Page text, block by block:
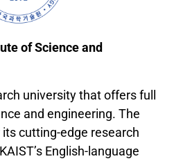
of Science and
university that offers full
and engineering. The
cutting-edge research
English-language